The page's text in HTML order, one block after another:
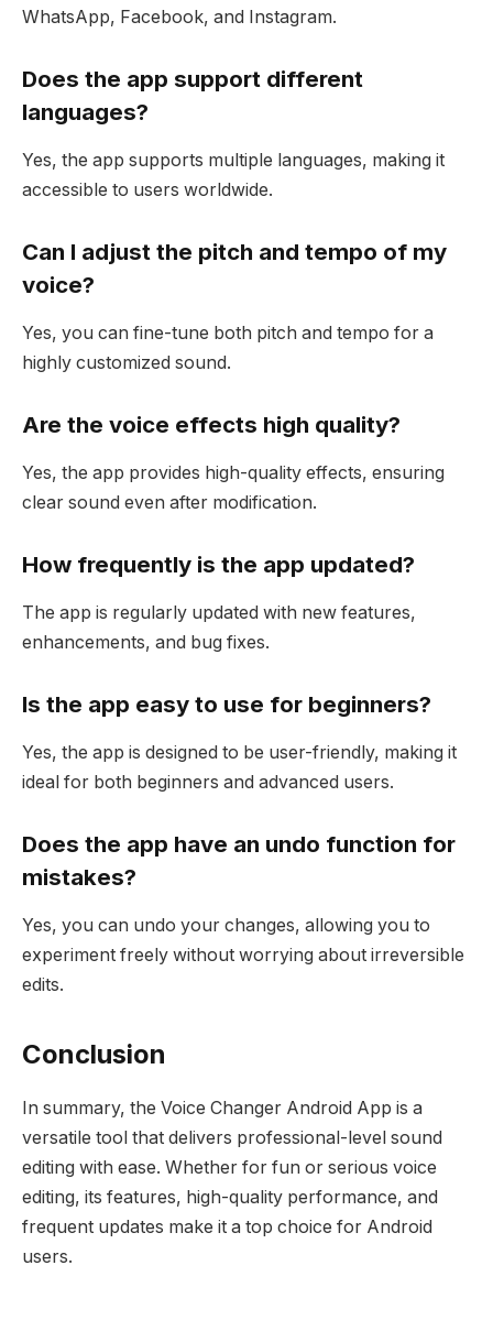
WhatsApp, Facebook, and Instagram.
Does the app support different
languages?
Yes, the app supports multiple languages, making it
accessible to users worldwide.
Can I adjust the pitch and tempo of my
voice?
Yes, you can fine-tune both pitch and tempo for a
highly customized sound.
Are the voice effects high quality?
Yes, the app provides high-quality effects, ensuring
clear sound even after modification.
How frequently is the app updated?
The app is regularly updated with new features,
enhancements, and bug fixes.
Is the app easy to use for beginners?
Yes, the app is designed to be user-friendly, making it
ideal for both beginners and advanced users.
Does the app have an undo function for
mistakes?
Yes, you can undo your changes, allowing you to
experiment freely without worrying about irreversible
edits.
Conclusion
In summary, the Voice Changer Android App is a
versatile tool that delivers professional-level sound
editing with ease. Whether for fun or serious voice
editing, its features, high-quality performance, and
frequent updates make it a top choice for Android
users.